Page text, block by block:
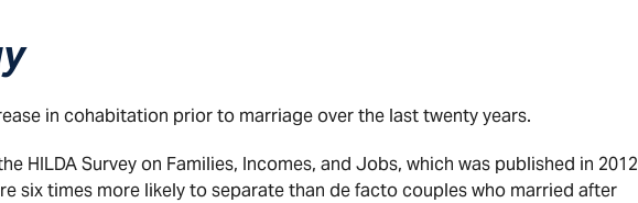
in cohabitation prior to marriage over the last twenty years.
HILDA Survey on Families, Incomes, and Jobs, which was published in
six times more likely to separate than de facto couples who married after